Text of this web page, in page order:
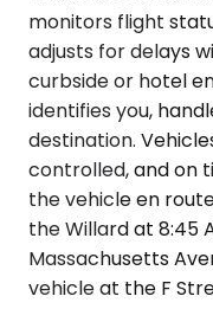
monitors flight
adjusts for delays
curbside or hotel
identifies you,
destination.
controlled, and on
the vehicle en
the Willard at 8:45
Massachusetts
vehicle at the F